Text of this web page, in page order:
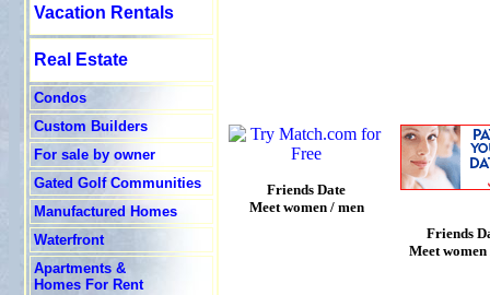
Vacation Rentals
Real Estate
Condos
Custom Builders
For sale by owner
Gated Golf Communities
Manufactured Homes
Waterfront
Apartments &
Homes For Rent
Friends Date
Meet women / men
Friends
Meet women